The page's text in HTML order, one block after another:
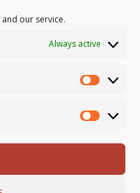
our service.
Always active
Statistics
061 368 127